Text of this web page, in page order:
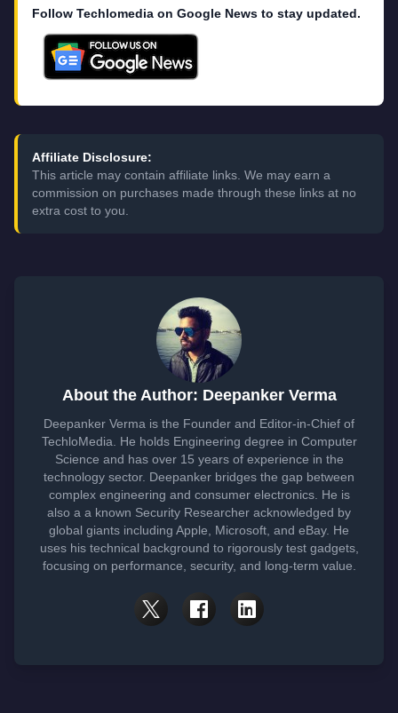
Follow Techlomedia on Google News to stay updated.
Affiliate Disclosure:
This article may contain affiliate links. We may earn a
commission on purchases made through these links at no
extra cost to you.
About the Author: Deepanker Verma
Deepanker Verma is the Founder and Editor-in-Chief of
TechloMedia. He holds Engineering degree in Computer
Science and has over 15 years of experience in the
technology sector. Deepanker bridges the gap between
complex engineering and consumer electronics. He is
also a a known Security Researcher acknowledged by
global giants including Apple, Microsoft, and eBay. He
uses his technical background to rigorously test gadgets,
focusing on performance, security, and long-term value.